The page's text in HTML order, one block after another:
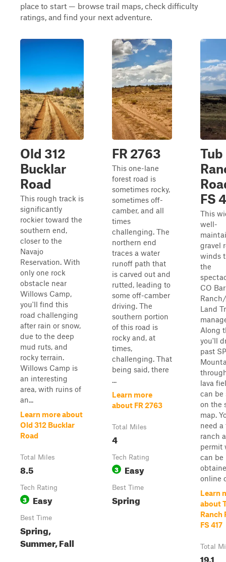
place to start — browse trail maps, check difficulty
ratings, and find your next adventure.
Old 312
Bucklar
Road
This rough track is
significantly
rockier toward the
southern end,
closer to the
Navajo
Reservation. With
only one rock
obstacle near
Willows Camp,
you'll find this
road challenging
after rain or snow,
due to the deep
mud ruts, and
rocky terrain.
Willows Camp is
an interesting
area, with ruins of
an...
Learn more about
Old 312 Bucklar
Road
Total Miles
8.5
Tech Rating
3 Easy
Best Time
Spring,
Summer, Fall
FR 2763
This one-lane
forest road is
sometimes rocky,
sometimes off-
camber, and all
times
challenging. The
northern end
traces a water
runoff path that
is carved out and
rutted, leading to
some off-camber
driving. The
southern portion
of this road is
rocky and, at
times,
challenging. That
being said, there
...
Learn more
about FR 2763
Total Miles
4
Tech Rating
3 Easy
Best Time
Spring
Tub
FS
This
well-
gravel
winds
the
CO Bar
Land
Along
you'll
past SP
lava
can be
on the
map.
need a
ranch
permit
can be
online
Learn
about
Ranch
FS 417
Total
19.1